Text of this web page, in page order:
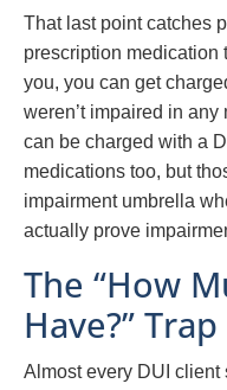
That last point catches
prescription medication
you, you can get
weren’t impaired in
can be charged with a
medications too, but
impairment umbrella
actually prove
The “How
Have?” Trap
Almost every DUI client